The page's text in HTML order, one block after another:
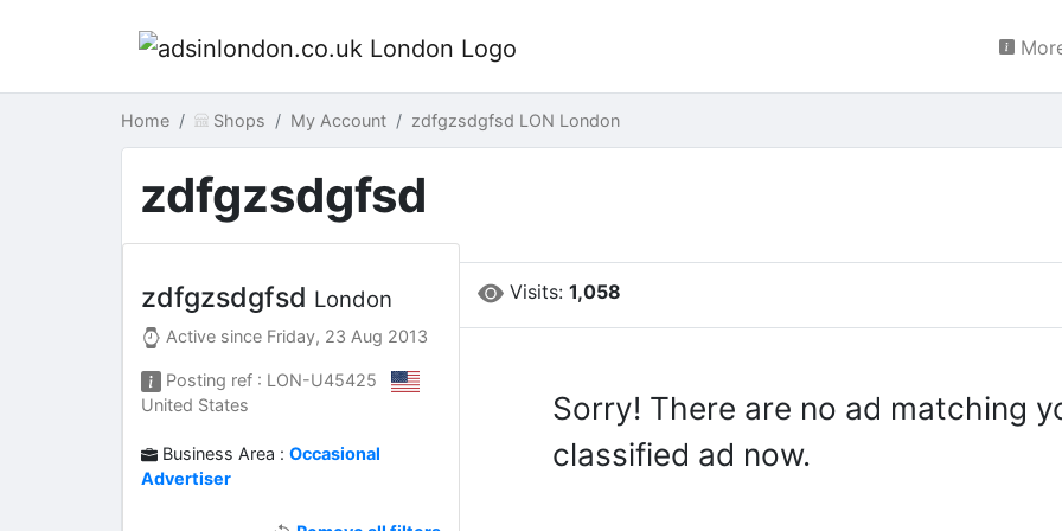
Home Shops My Account zdfgzsdgfsd LON London
zdfgzsdgfsd
Visits: 1,058
Sorry! There are no ad matching
classified ad now.
zdfgzsdgfsd London
Active since Friday, 23 Aug 2013
Posting ref : LON-U45425
United States
Business Area :Occasional
Advertiser